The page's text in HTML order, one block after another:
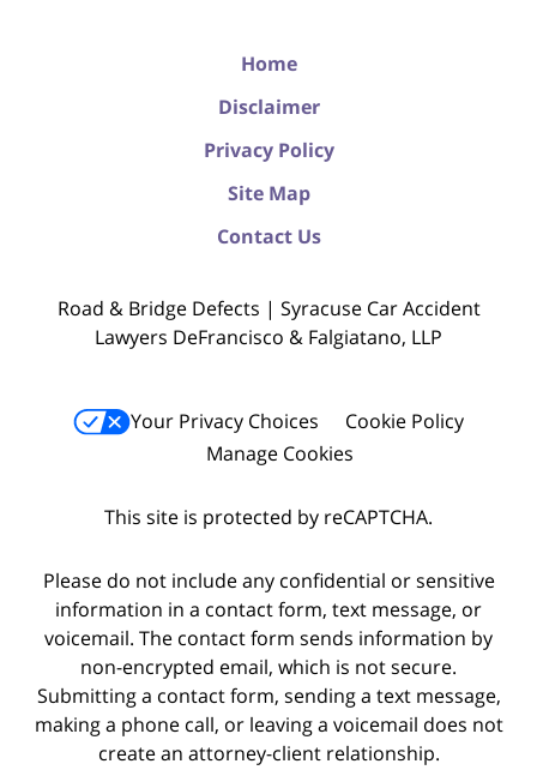
Home
Disclaimer
Privacy Policy
Site Map
Contact Us
Road & Bridge Defects | Syracuse Car Accident
Lawyers DeFrancisco & Falgiatano, LLP
Your Privacy Choices
Cookie Policy
Manage Cookies
This site is protected by reCAPTCHA.
Please do not include any confidential or sensitive
information in a contact form, text message, or
voicemail. The contact form sends information by
non-encrypted email, which is not secure.
Submitting a contact form, sending a text message,
making a phone call, or leaving a voicemail does not
create an attorney-client relationship.